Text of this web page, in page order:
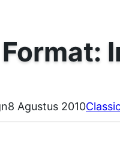
8 Agustus 2010Classic